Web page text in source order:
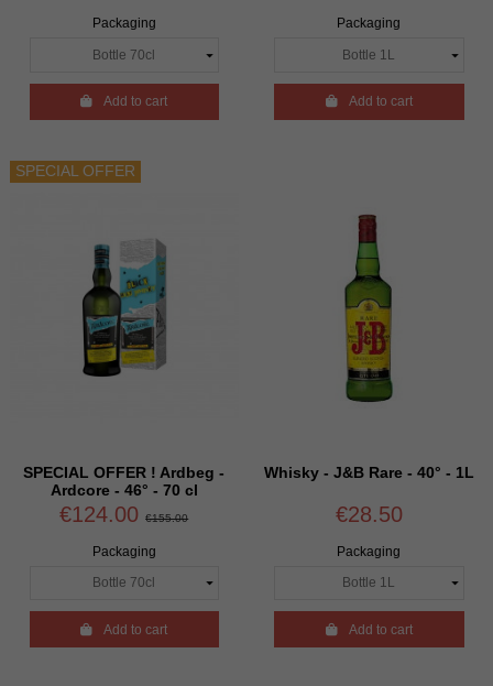
Packaging
Add to cart
Packaging
Add to cart
SPECIAL OFFER
SPECIAL OFFER ! Ardbeg -
Ardcore - 46° - 70 cl
€124.00€155.00
Packaging
Add to cart
Whisky - J&B Rare - 40° - 1L
€28.50
Packaging
Add to cart